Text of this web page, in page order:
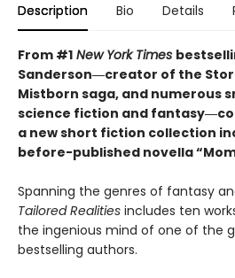
Description Bio Details
From #1 New York Times
Sanderson―creator of the
Mistborn saga, and numerous
science fiction and
a new short fiction collection
before-published novella
Spanning the genres of fantasy
Tailored Realities includes ten
the ingenious mind of one of the
bestselling authors.